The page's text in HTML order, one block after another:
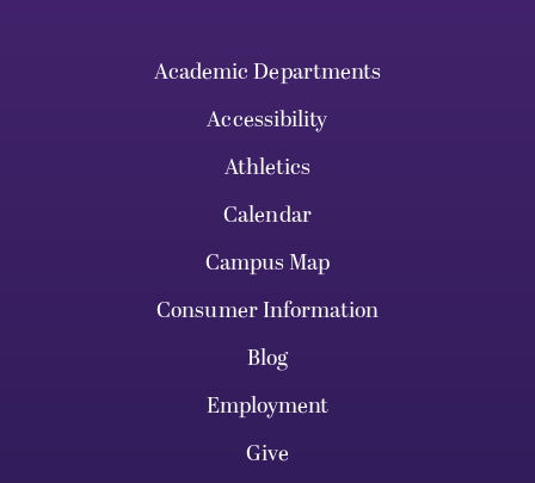
Academic Departments
Accessibility
Athletics
Calendar
Campus Map
Consumer Information
Blog
Employment
Give